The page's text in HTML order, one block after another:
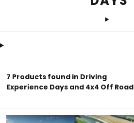
7 Products found in Driving
Experience Days and 4x4 Off Road